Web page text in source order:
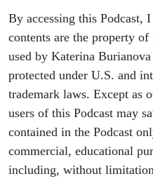
By accessing this Podcast,
contents are the property
used by Katerina
protected under U.S. and
trademark laws. Except as
users of this Podcast may
contained in the Podcast
commercial, educational
including, without